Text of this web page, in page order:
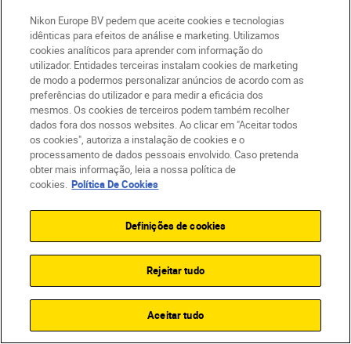
After two decades of honing his craft,
George has developed the confidence, timing
and technical control needed to film in one of
the world’s most unpredictable
Nikon Europe BV pedem que aceite cookies e tecnologias
idênticas para efeitos de análise e marketing. Utilizamos
cookies analíticos para aprender com informação do
utilizador. Entidades terceiras instalam cookies de marketing
de modo a podermos personalizar anúncios de acordo com as
preferências do utilizador e para medir a eficácia dos
mesmos. Os cookies de terceiros podem também recolher
dados fora dos nossos websites. Ao clicar em "Aceitar todos
os cookies", autoriza a instalação de cookies e o
processamento de dados pessoais envolvido. Caso pretenda
obter mais informação, leia a nossa política de
cookies. Política De Cookies
Definições de cookies
Rejeitar tudo
Aceitar tudo